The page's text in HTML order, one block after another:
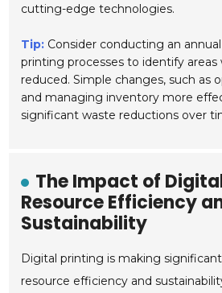
cutting-edge technologies.
Tip: Consider conducting an
printing processes to identify areas
reduced. Simple changes, such as
and managing inventory more
significant waste reductions over
The Impact of
Resource Efficiency
Sustainability
Digital printing is making
resource efficiency and